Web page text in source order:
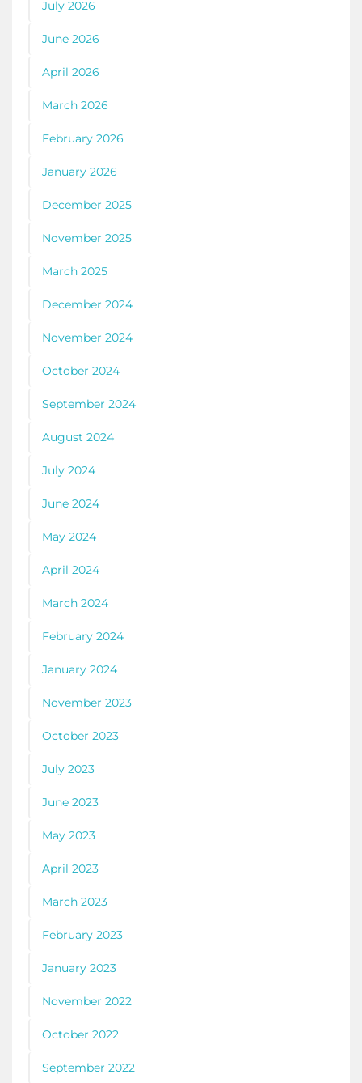
July 2026
June 2026
April 2026
March 2026
February 2026
January 2026
December 2025
November 2025
March 2025
December 2024
November 2024
October 2024
September 2024
August 2024
July 2024
June 2024
May 2024
April 2024
March 2024
February 2024
January 2024
November 2023
October 2023
July 2023
June 2023
May 2023
April 2023
March 2023
February 2023
January 2023
November 2022
October 2022
September 2022